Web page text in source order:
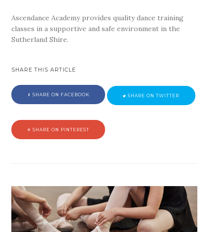
Ascendance Academy provides quality dance training
classes in a supportive and safe environment in the
Sutherland Shire.
SHARE THIS ARTICLE
SHARE ON FACEBOOK SHARE ON TWITTER
SHARE ON PINTEREST